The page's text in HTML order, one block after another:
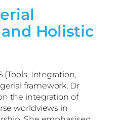
Holistic
(Tools, Integration,
framework, Dr
the integration of
worldviews in